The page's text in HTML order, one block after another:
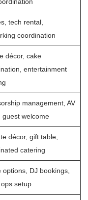
tech rental,
coordination
décor, cake
entertainment
management, AV
guest welcome
décor, gift table,
catering
options, DJ bookings,
setup